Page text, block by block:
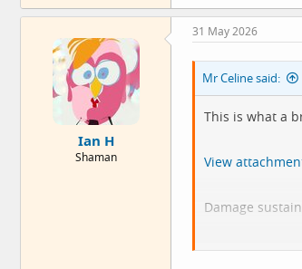
Ian H
Shaman
31 May 2026
Mr Celine said:
This is what a
View
Damage
View